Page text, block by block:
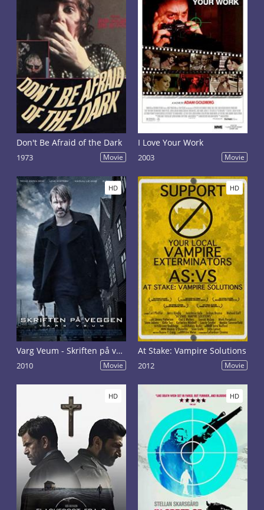
Don't Be Afraid of the Dark
1973 Movie
I Love Your Work
2003 Movie
HD
Varg Veum - Skriften på veggen
2010 Movie
HD
At Stake: Vampire Solutions
2012 Movie
HD HD